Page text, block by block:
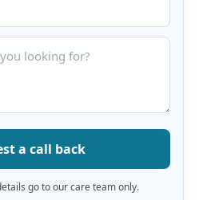
a call back
go to our care team only.